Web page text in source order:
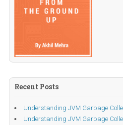
Recent Posts
Understanding JVM Garbage
Understanding JVM Garbage